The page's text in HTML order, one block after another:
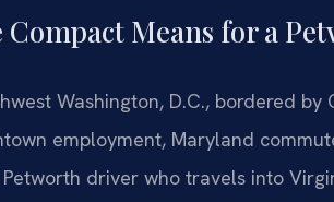
Means for a
Washington, D.C., bordered by
employment, Maryland
Petworth driver who travels into